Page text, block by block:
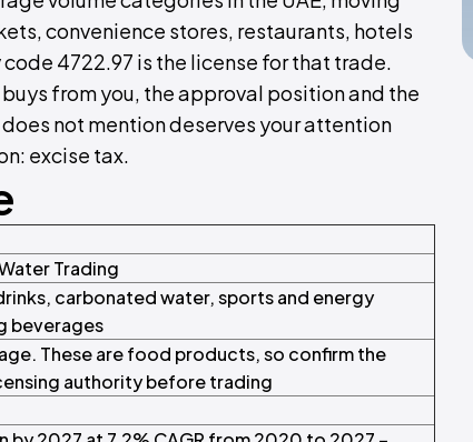
convenience stores, restaurants, hotels
4722.97 is the license for that trade.
from you, the approval position and the
not mention deserves your attention
excise tax.
Trading
carbonated water, sports and energy
beverages
These are food products, so confirm the
authority before trading